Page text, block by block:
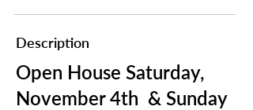
Description
Open House Saturday,
November 4th & Sunday